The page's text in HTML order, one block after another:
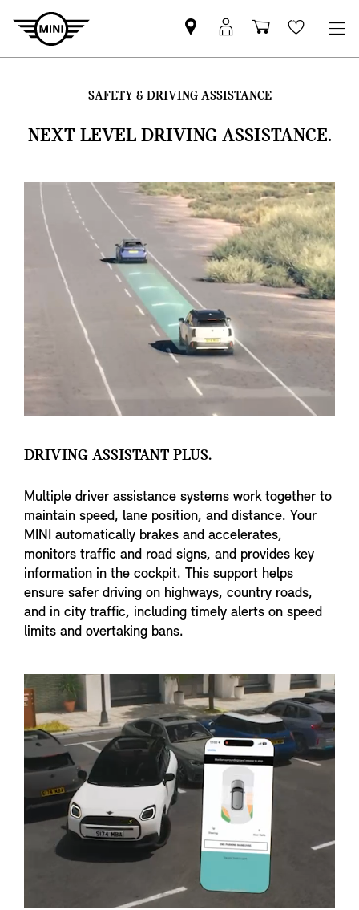
Find
your
MINI
MyMini
login
Shopping
basket
Wishlist
SAFETY & DRIVING ASSISTANCE
NEXT LEVEL DRIVING ASSISTANCE.
DRIVING ASSISTANT PLUS.
Multiple driver assistance systems work together to
maintain speed, lane position, and distance. Your
MINI automatically brakes and accelerates,
monitors traffic and road signs, and provides key
information in the cockpit. This support helps
ensure safer driving on highways, country roads,
and in city traffic, including timely alerts on speed
limits and overtaking bans.